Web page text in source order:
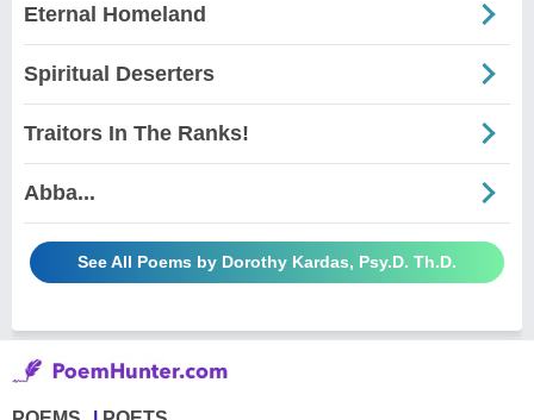
Eternal Homeland
Spiritual Deserters
Traitors In The Ranks!
Abba...
See All Poems by Dorothy Kardas, Psy.D. Th.D.